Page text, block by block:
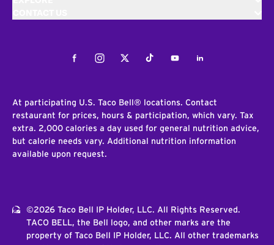
FacebookInstagramTwitterTiktokYoutubeLinkedIn
At participating U.S. Taco Bell® locations. Contact
restaurant for prices, hours & participation, which vary. Tax
extra. 2,000 calories a day used for general nutrition advice,
but calorie needs vary. Additional nutrition information
available upon request.
©2026 Taco Bell IP Holder, LLC. All Rights Reserved.
TACO BELL, the Bell logo, and other marks are the
property of Taco Bell IP Holder, LLC. All other trademarks